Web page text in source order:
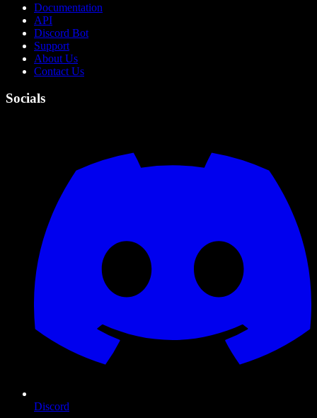
Documentation
API
Discord Bot
Support
About Us
Contact Us
Socials
Discord